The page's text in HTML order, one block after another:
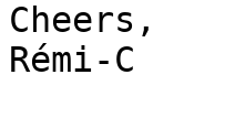
Cheers,
Rémi-C